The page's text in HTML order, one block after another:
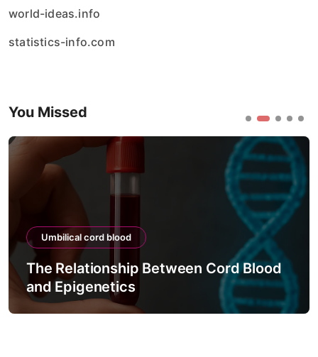
world-ideas.info
statistics-info.com
You Missed
Umbilical cord blood
The Relationship Between Cord Blood
and Epigenetics